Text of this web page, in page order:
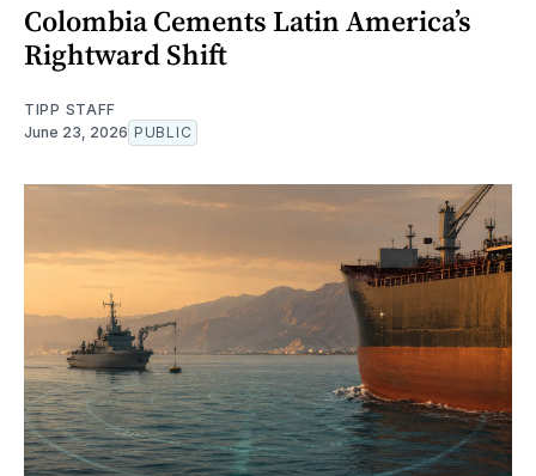
Colombia Cements Latin America’s
Rightward Shift
TIPP STAFF
June 23, 2026 PUBLIC